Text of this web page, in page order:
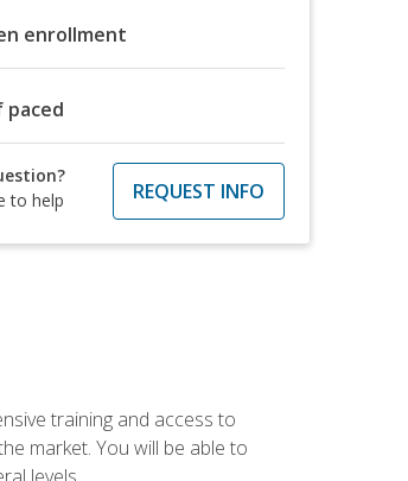
enrollment
paced
to help
REQUEST INFO
training and access to
market. You will be able to